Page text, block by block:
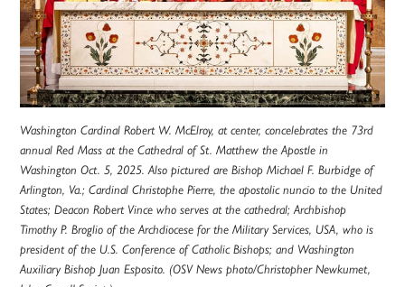
Washington Cardinal Robert W. McElroy, at center, concelebrates the 73rd
annual Red Mass at the Cathedral of St. Matthew the Apostle in
Washington Oct. 5, 2025. Also pictured are Bishop Michael F. Burbidge of
Arlington, Va.; Cardinal Christophe Pierre, the apostolic nuncio to the United
States; Deacon Robert Vince who serves at the cathedral; Archbishop
Timothy P. Broglio of the Archdiocese for the Military Services, USA, who is
president of the U.S. Conference of Catholic Bishops; and Washington
Auxiliary Bishop Juan Esposito. (OSV News photo/Christopher Newkumet,